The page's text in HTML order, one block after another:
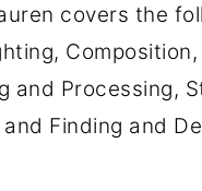
covers the
and Processing,
Finding and